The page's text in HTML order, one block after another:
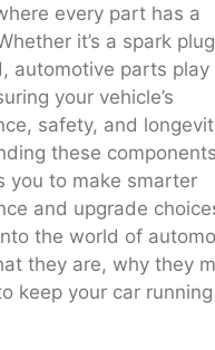
every part has a
it’s a spark
automotive parts play
your vehicle’s
safety, and
these components
you to make smarter
and upgrade
the world of
they are, why they
keep your car